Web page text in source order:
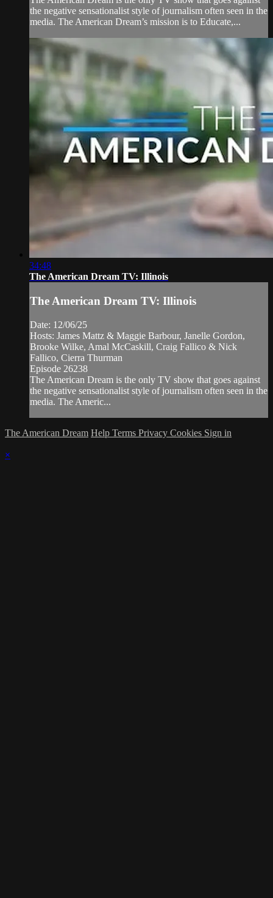
the negative sensationalist style of journalism often seen in the
media. The American Dream’s mission is to Educate,...
34:48
The American Dream TV: Illinois
The American Dream TV: Illinois
Date: 12/06/25
Hosts: James Mattz & Maggie Barbour, Janelle Gordon,
Brooke Wilke, Amal McCaskill, Craig Fallico & Nick
Fallico, Cierra Thurman
Episode 26238
The American Dream is the only TV show that goes against
the negative sensationalist style of journalism often seen in the
media. The Americ...
The American Dream Help Terms Privacy Cookies Sign in
×